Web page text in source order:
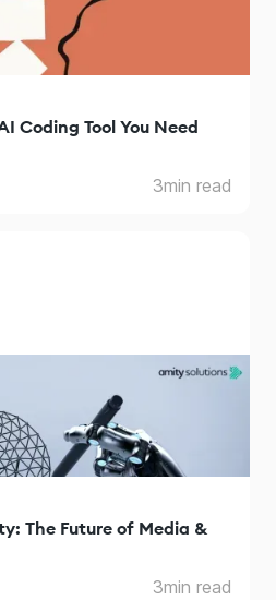
Coding Tool You Need
3min read
The Future of Media &
3min read